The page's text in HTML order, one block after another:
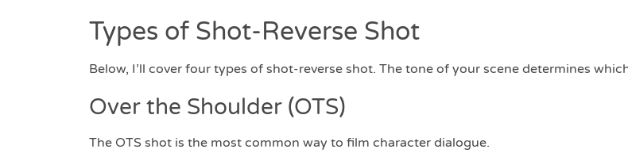
Types of Shot-Reverse Shot
Below, I’ll cover four types of shot-reverse shot. The tone of your scene determines
Over the Shoulder (OTS)
The OTS shot is the most common way to film character dialogue.